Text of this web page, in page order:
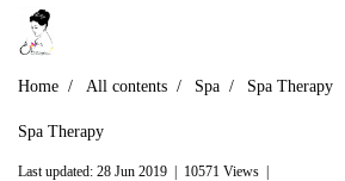
Home All contents Spa Spa Therapy
Spa Therapy
Last updated: 28 Jun 2019 10571 Views